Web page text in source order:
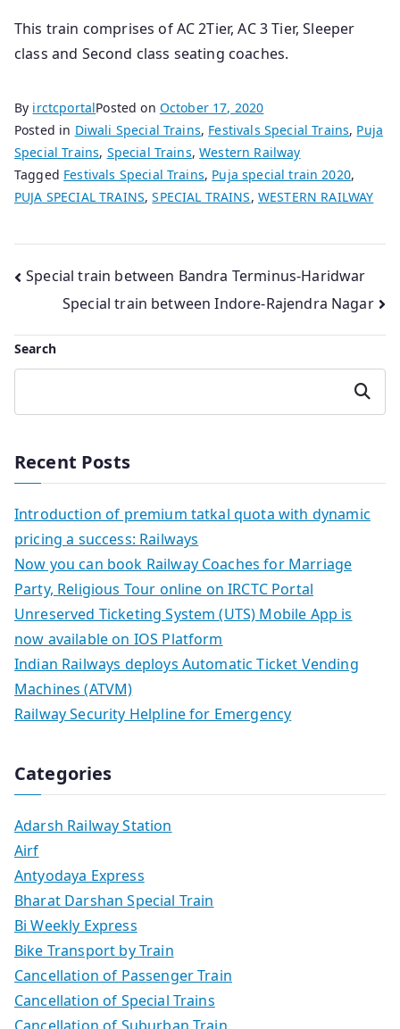
This train comprises of AC 2Tier, AC 3 Tier, Sleeper
class and Second class seating coaches.
By irctcportalPosted on October 17, 2020
Posted in Diwali Special Trains, Festivals Special Trains, Puja
Special Trains, Special Trains,Western Railway
Tagged Festivals Special Trains, Puja special train 2020,
PUJA SPECIAL TRAINS,SPECIAL TRAINS, WESTERN RAILWAY
Post
navigation
Special train between Bandra Terminus-Haridwar
Special train between Indore-Rajendra Nagar
Search
Search
Recent Posts
Introduction of premium tatkal quota with dynamic
pricing a success: Railways
Now you can book Railway Coaches for Marriage
Party, Religious Tour online on IRCTC Portal
Unreserved Ticketing System (UTS) Mobile App is
now available on IOS Platform
Indian Railways deploys Automatic Ticket Vending
Machines (ATVM)
Railway Security Helpline for Emergency
Categories
Adarsh Railway Station
Airf
Antyodaya Express
Bharat Darshan Special Train
Bi Weekly Express
Bike Transport by Train
Cancellation of Passenger Train
Cancellation of Special Trains